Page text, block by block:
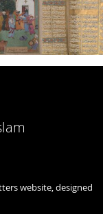
website, designed